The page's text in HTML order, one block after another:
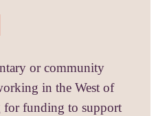
or community
in the West of
for funding to support